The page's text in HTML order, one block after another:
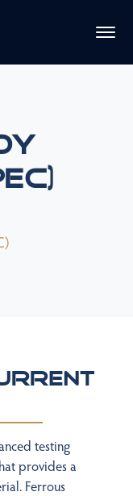
testing
provides a
Ferrous